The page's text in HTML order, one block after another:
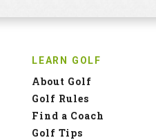
LEARN GOLF
About Golf
Golf Rules
Find a Coach
Golf Tips